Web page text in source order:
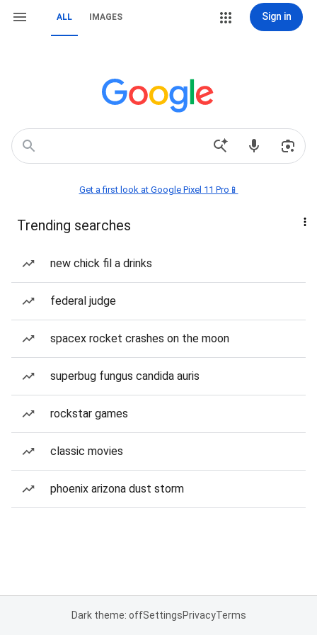
ALL IMAGES Sign in
Get a first look at Google Pixel 11 Pro📱
Trending searches
new chick fil a drinks
federal judge
spacex rocket crashes on the moon
superbug fungus candida auris
rockstar games
classic movies
phoenix arizona dust storm
Dark theme: offSettingsPrivacyTerms